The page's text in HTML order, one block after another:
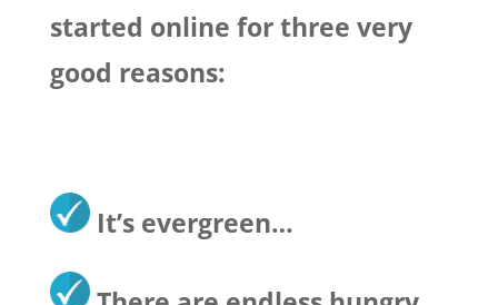
started online for three very
good reasons:
It’s evergreen…